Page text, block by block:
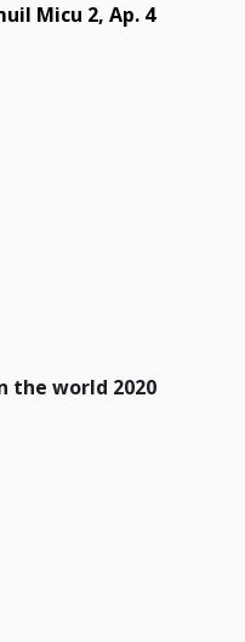
Micu 2, Ap. 4
the world 2020